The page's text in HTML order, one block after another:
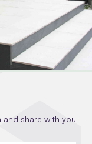
and share with you